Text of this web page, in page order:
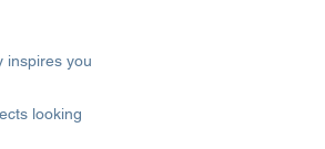
inspires you
looking